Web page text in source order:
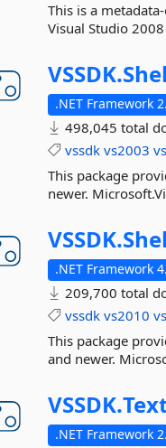
This is a
Visual Studio
VSSDK.
.NET Framework
498,045 total
vssdk vs2003
This package
newer.
VSSDK.
.NET Framework
209,700 total
vssdk vs2010
This package
and newer.
VSSDK.
.NET Framework